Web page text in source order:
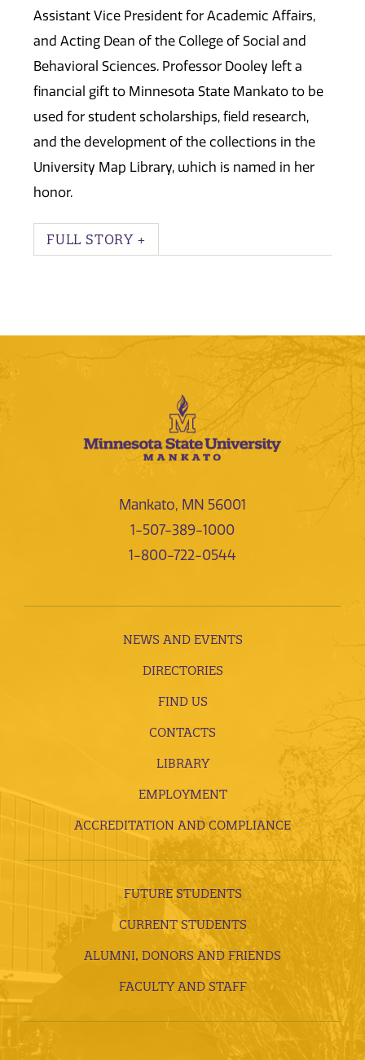
Assistant Vice President for Academic Affairs,
and Acting Dean of the College of Social and
Behavioral Sciences. Professor Dooley left a
financial gift to Minnesota State Mankato to be
used for student scholarships, field research,
and the development of the collections in the
University Map Library, which is named in her
honor.
FULL STORY +
Mankato, MN 56001
1-507-389-1000
1-800-722-0544
NEWS AND EVENTS
DIRECTORIES
FIND US
CONTACTS
LIBRARY
EMPLOYMENT
ACCREDITATION AND COMPLIANCE
FUTURE STUDENTS
CURRENT STUDENTS
ALUMNI, DONORS AND FRIENDS
FACULTY AND STAFF